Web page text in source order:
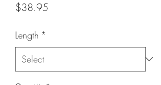
$38.95
Length *